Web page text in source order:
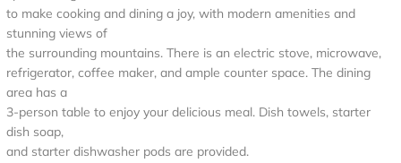
to make cooking and dining a joy, with modern amenities and
stunning views of
the surrounding mountains. There is an electric stove, microwave,
refrigerator, coffee maker, and ample counter space. The dining
area has a
3-person table to enjoy your delicious meal. Dish towels, starter
dish soap,
and starter dishwasher pods are provided.